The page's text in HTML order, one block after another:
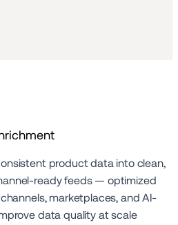
product data into clean,
ready feeds — optimized
marketplaces, and AI-
data quality at scale